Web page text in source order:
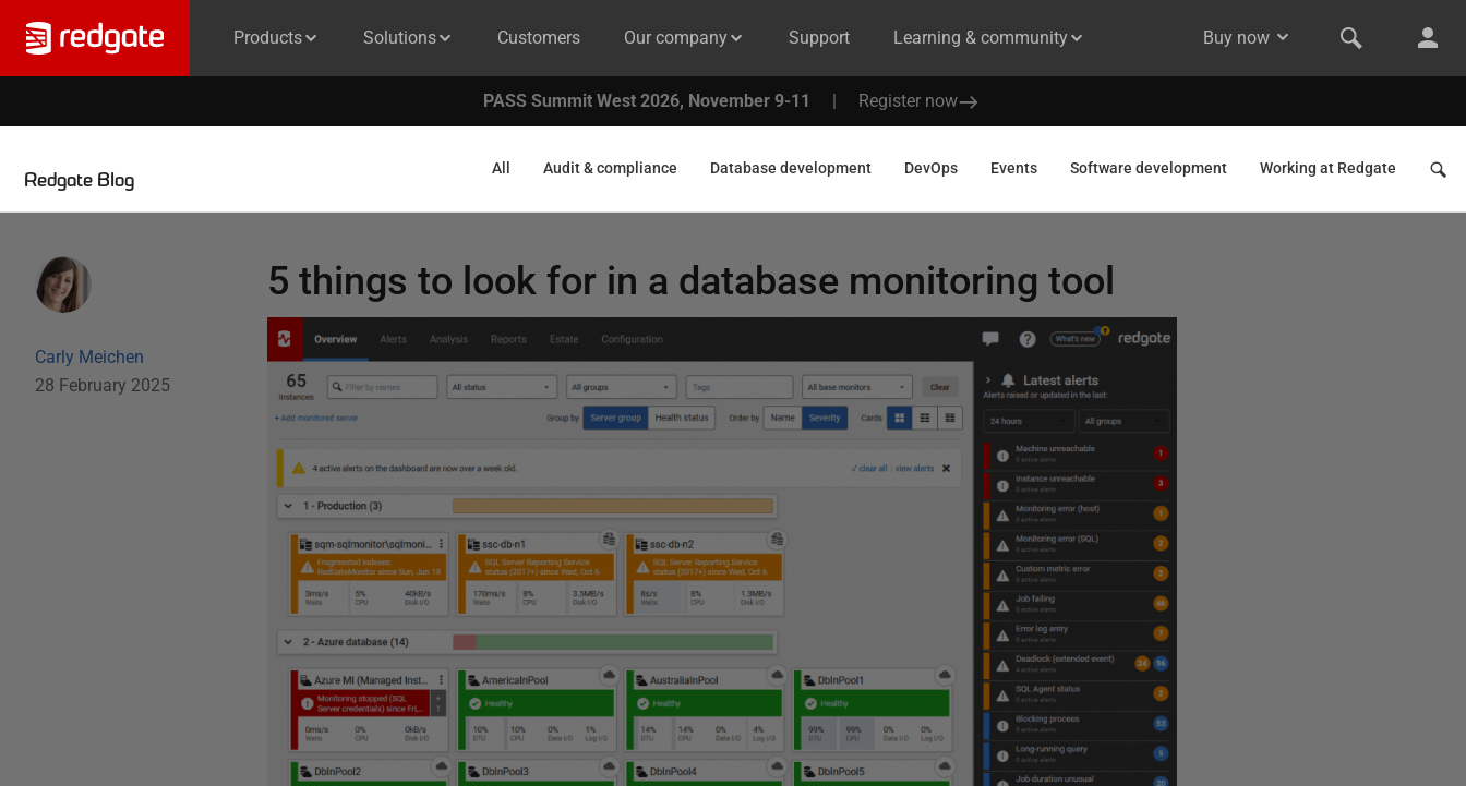
Products Solutions Customers Our company Support Learning & community Buy now
PASS Summit West 2026, November 9-11 | Register now
Redgate Blog
All Audit & compliance Database development DevOps Events Software development Working at Redgate
Carly Meichen
28 February 2025
5 things to look for in a database monitoring tool